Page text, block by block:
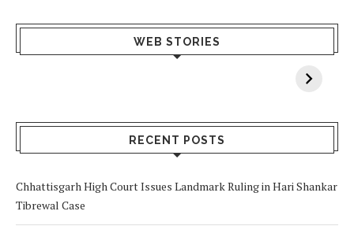
WEB STORIES
What Happens
When You Lack
Why Breast
Cancer
RECENT POSTS
Chhattisgarh High Court Issues Landmark Ruling in Hari Shankar
Tibrewal Case